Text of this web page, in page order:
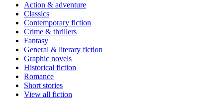
Action & adventure
Classics
Contemporary fiction
Crime & thrillers
Fantasy
General & literary fiction
Graphic novels
Historical fiction
Romance
Short stories
View all fiction